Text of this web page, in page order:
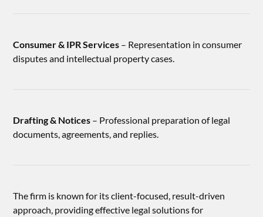
Consumer & IPR Services – Representation in consumer
disputes and intellectual property cases.
Drafting & Notices – Professional preparation of legal
documents, agreements, and replies.
The firm is known for its client-focused, result-driven
approach, providing effective legal solutions for